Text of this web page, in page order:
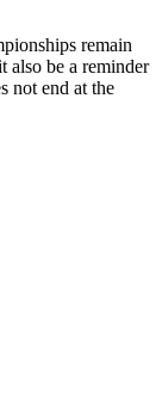
remain
also be a reminder
not end at the